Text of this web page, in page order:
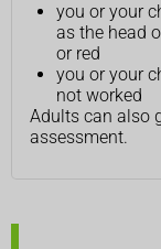
you or your
as the head
or red
you or your
not worked
Adults can also
assessment.